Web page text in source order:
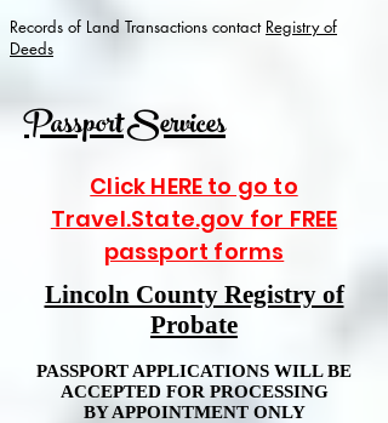
Records of Land Transactions contact Registry of
Deeds
Passport Services
Click HERE to go to
Travel.State.gov for FREE
passport forms
Lincoln County Registry of
Probate
PASSPORT APPLICATIONS WILL BE
ACCEPTED FOR PROCESSING
BY APPOINTMENT ONLY